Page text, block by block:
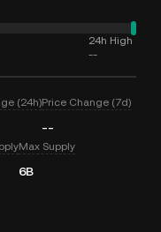
24h High
--
(24h)Price Change (7d)
--
Max Supply
6B